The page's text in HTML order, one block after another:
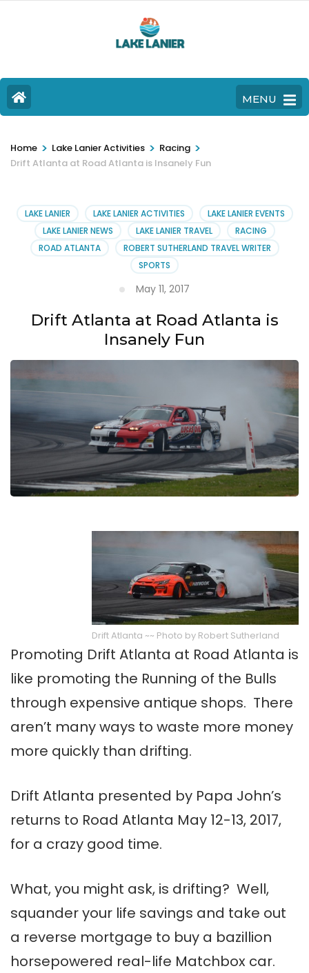
MENU
Home > Lake Lanier Activities > Racing >
Drift Atlanta at Road Atlanta is Insanely Fun
LAKE LANIER LAKE LANIER ACTIVITIES
LAKE LANIER EVENTS
LAKE LANIER NEWS
LAKE LANIER TRAVEL
RACING
ROAD ATLANTA
ROBERT SUTHERLAND TRAVEL WRITER
SPORTS
May 11, 2017
Drift Atlanta at Road Atlanta is
Insanely Fun
Drift Atlanta ~~ Photo by Robert Sutherland
Promoting Drift Atlanta at Road Atlanta is
like promoting the Running of the Bulls
through expensive antique shops. There
aren’t many ways to waste more money
more quickly than drifting.
Drift Atlanta presented by Papa John’s
returns to Road Atlanta May 12-13, 2017,
for a crazy good time.
What, you might ask, is drifting? Well,
squander your life savings and take out
a reverse mortgage to buy a bazillion
horsepowered real-life Matchbox car.